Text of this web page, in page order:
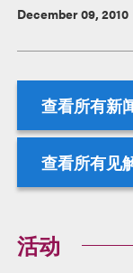
December 09, 2010
查看所有新
查看所有见
活动